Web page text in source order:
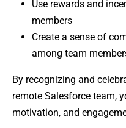
Use rewards and
members
Create a sense of
among team
By recognizing and
remote Salesforce team,
motivation, and